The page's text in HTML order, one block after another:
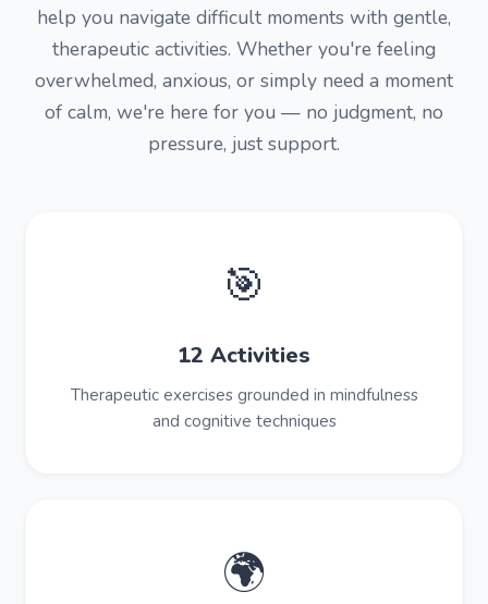
help you navigate difficult moments with gentle,
therapeutic activities. Whether you're feeling
overwhelmed, anxious, or simply need a moment
of calm, we're here for you — no judgment, no
pressure, just support.
🎯
12 Activities
Therapeutic exercises grounded in mindfulness
and cognitive techniques
🌍